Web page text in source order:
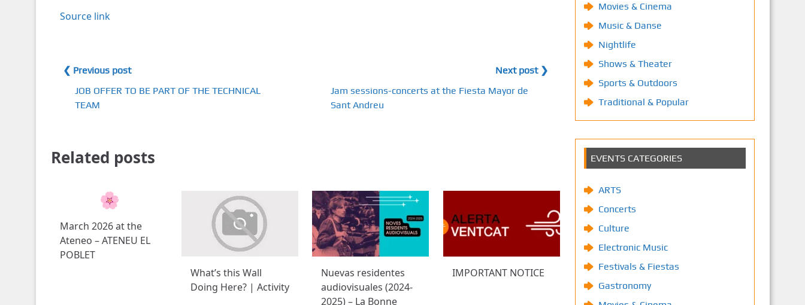
Source link
❮ Previous post
JOB OFFER TO BE PART OF THE TECHNICAL
TEAM
Next post ❯
Jam sessions-concerts at the Fiesta Mayor de
Sant Andreu
Related posts
March 2026 at the
Ateneo – ATENEU EL
POBLET
What’s this Wall
Doing Here? | Activity
Nuevas residentes
audiovisuales (2024-
2025) – La Bonne
IMPORTANT NOTICE
Movies & Cinema
Music & Danse
Nightlife
Shows & Theater
Sports & Outdoors
Traditional & Popular
EVENTS CATEGORIES
ARTS
Concerts
Culture
Electronic Music
Festivals & Fiestas
Gastronomy